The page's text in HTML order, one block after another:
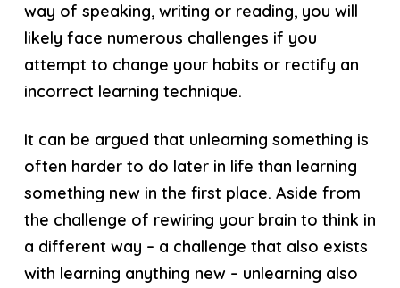
way of speaking, writing or reading, you will
likely face numerous challenges if you
attempt to change your habits or rectify an
incorrect learning technique.
It can be argued that unlearning something is
often harder to do later in life than learning
something new in the first place. Aside from
the challenge of rewiring your brain to think in
a different way – a challenge that also exists
with learning anything new – unlearning also